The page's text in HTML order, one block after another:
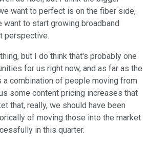
want to perfect is on the fiber side,
want to start growing broadband
perspective.
but I do think that's probably one
for us right now, and as far as the
a combination of people moving from
some content pricing increases that
that, really, we should have been
of moving those into the market
in this quarter.